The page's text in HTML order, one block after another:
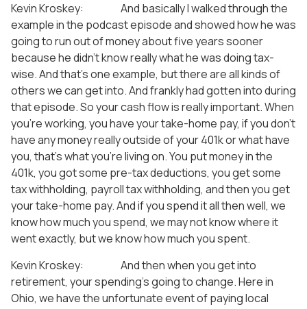
Kevin Kroskey: And basically I walked through the
example in the podcast episode and showed how he was
going to run out of money about five years sooner
because he didn’t know really what he was doing tax-
wise. And that’s one example, but there are all kinds of
others we can get into. And frankly had gotten into during
that episode. So your cash flow is really important. When
you’re working, you have your take-home pay, if you don’t
have any money really outside of your 401k or what have
you, that’s what you’re living on. You put money in the
401k, you got some pre-tax deductions, you get some
tax withholding, payroll tax withholding, and then you get
your take-home pay. And if you spend it all then well, we
know how much you spend, we may not know where it
went exactly, but we know how much you spent.
Kevin Kroskey: And then when you get into
retirement, your spending’s going to change. Here in
Ohio, we have the unfortunate event of paying local